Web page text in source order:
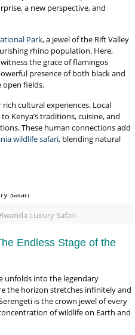
a new perspective, and
Park, a jewel of the Rift Valley
rhino population. Here,
the grace of flamingos
presence of both black and
open fields.
cultural experiences. Local
Kenya’s traditions, cuisine, and
These human connections add
wildlife safari, blending natural
Luxury Safari
Endless Stage of the
unfolds into the legendary
the horizon stretches infinitely and
is the crown jewel of every
of wildlife on Earth and